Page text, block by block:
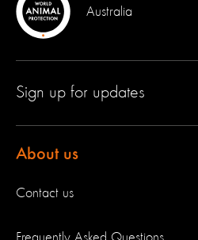
Australia
Sign up for updates
About us
Contact us